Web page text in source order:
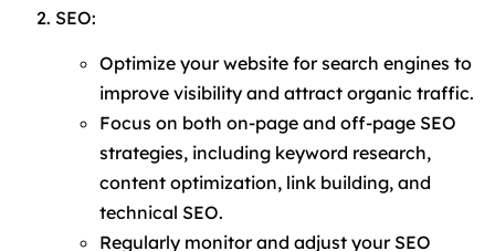
SEO:
Optimize your website for search engines to
improve visibility and attract organic traffic.
Focus on both on-page and off-page SEO
strategies, including keyword research,
content optimization, link building, and
technical SEO.
Regularly monitor and adjust your SEO